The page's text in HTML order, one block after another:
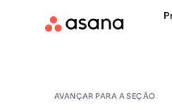
AVANÇAR PARA A SEÇÃO